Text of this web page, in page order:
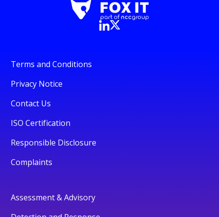
Terms and Conditions
Privacy Notice
Contact Us
ISO Certification
Responsible Disclosure
Complaints
Assessment & Advisory